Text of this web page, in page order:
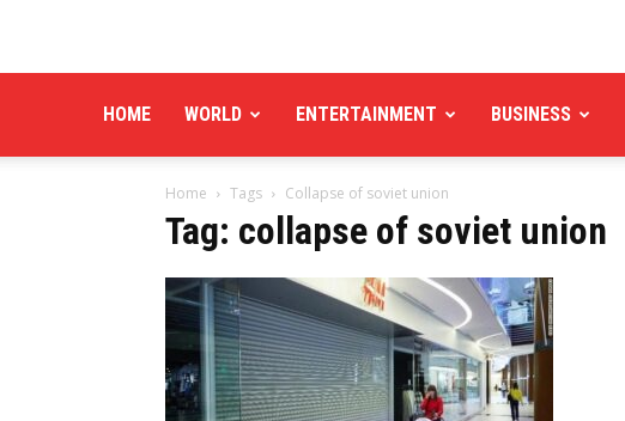
HOME WORLD ENTERTAINMENT BUSINESS
Home Tags Collapse of soviet union
Tag: collapse of soviet union